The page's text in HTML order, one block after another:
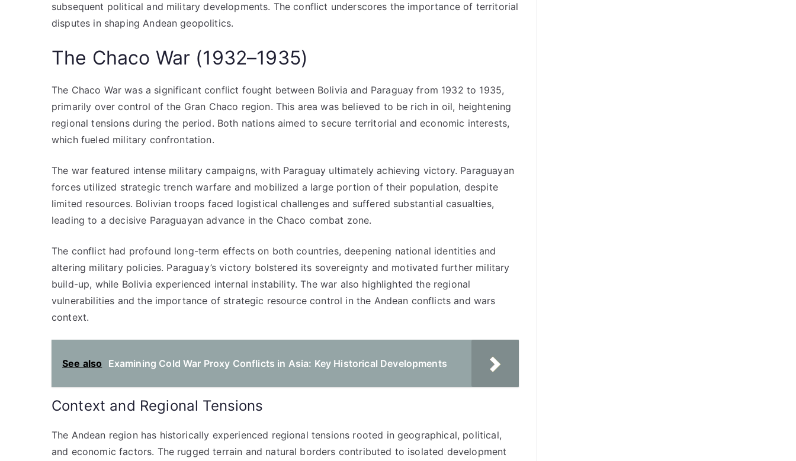
subsequent political and military developments. The conflict underscores the importance of territorial
disputes in shaping Andean geopolitics.
The Chaco War (1932–1935)
The Chaco War was a significant conflict fought between Bolivia and Paraguay from 1932 to 1935,
primarily over control of the Gran Chaco region. This area was believed to be rich in oil, heightening
regional tensions during the period. Both nations aimed to secure territorial and economic interests,
which fueled military confrontation.
The war featured intense military campaigns, with Paraguay ultimately achieving victory. Paraguayan
forces utilized strategic trench warfare and mobilized a large portion of their population, despite
limited resources. Bolivian troops faced logistical challenges and suffered substantial casualties,
leading to a decisive Paraguayan advance in the Chaco combat zone.
The conflict had profound long-term effects on both countries, deepening national identities and
altering military policies. Paraguay’s victory bolstered its sovereignty and motivated further military
build-up, while Bolivia experienced internal instability. The war also highlighted the regional
vulnerabilities and the importance of strategic resource control in the Andean conflicts and wars
context.
See also Examining Cold War Proxy Conflicts in Asia: Key Historical Developments
Context and Regional Tensions
The Andean region has historically experienced regional tensions rooted in geographical, political,
and economic factors. The rugged terrain and natural borders contributed to isolated development